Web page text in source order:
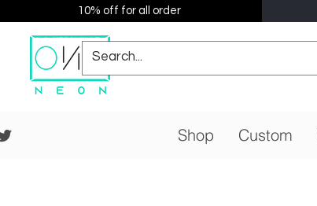
10% off for all order
Shop Custom